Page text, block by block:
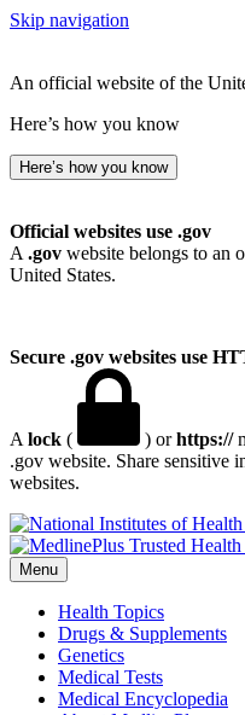
Skip navigation
An official website of the
Here’s how you know
Here’s how you know
Official websites use .gov
A .gov website belongs to an
United States.
Secure .gov websites use
A lock ( ) orhttps://
.gov website. Share sensitive
websites.
Menu
Health Topics
Drugs & Supplements
Genetics
Medical Tests
Medical Encyclopedia